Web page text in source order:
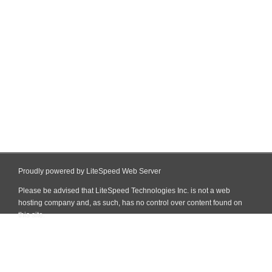
Proudly powered by LiteSpeed Web Server
Please be advised that LiteSpeed Technologies Inc. is not a web
hosting company and, as such, has no control over content found on
this site.